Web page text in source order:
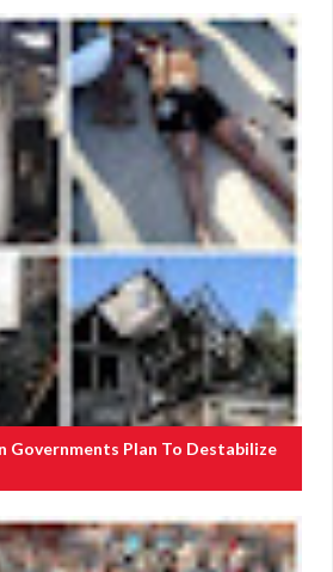
Governments Plan To Destabilize